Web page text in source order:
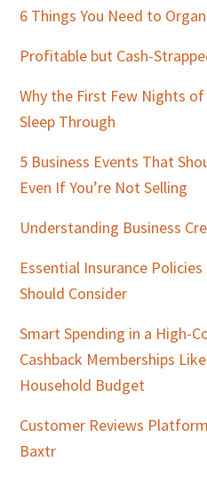
Sidebar
6 Things You Need to
Profitable but Cash-
Why the First Few Nights
Sleep Through
5 Business Events That
Even If You’re Not Selling
Understanding Business
Essential Insurance
Should Consider
Smart Spending in a High-
Cashback Memberships
Household Budget
Customer Reviews
Baxtr